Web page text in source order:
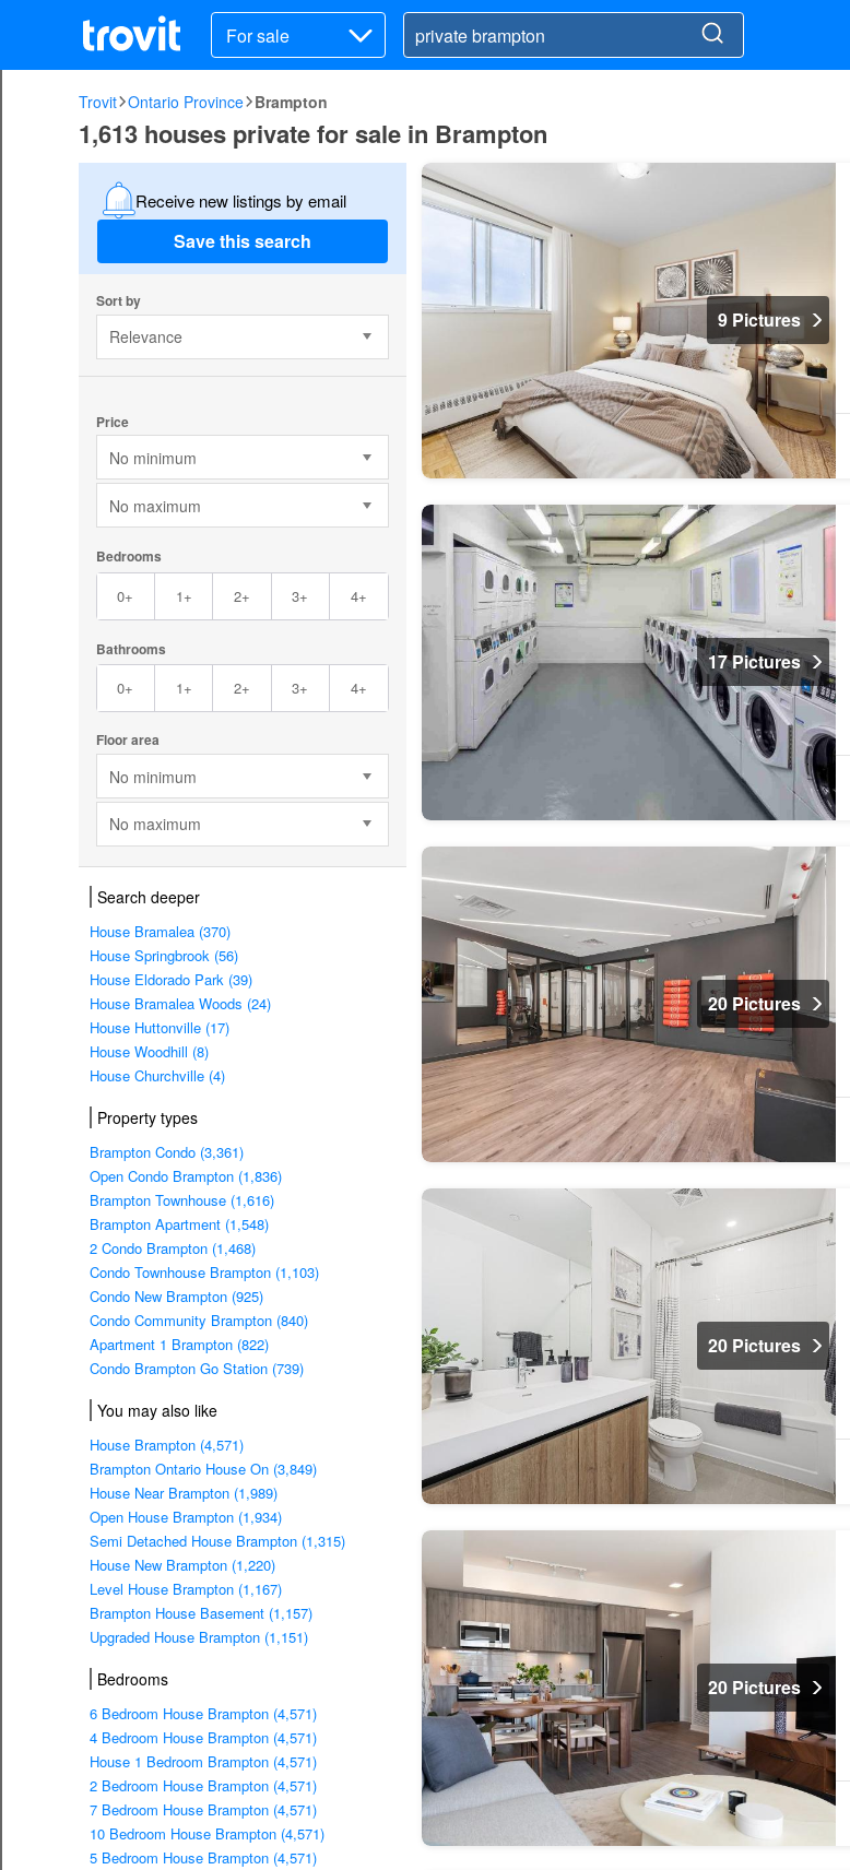
For sale
Trovit Ontario Province Brampton
1,613 houses private for sale in Brampton
Receive new listings by email
Save this search
Sort by
Relevance
Price
No minimum
No maximum
Bedrooms
0+ 1+ 2+ 3+ 4+
Bathrooms
0+ 1+ 2+ 3+ 4+
Floor area
No minimum
No maximum
Search deeper
House Bramalea (370)
House Springbrook (56)
House Eldorado Park (39)
House Bramalea Woods (24)
House Huttonville (17)
House Woodhill (8)
House Churchville (4)
Property types
Brampton Condo (3,361)
Open Condo Brampton (1,836)
Brampton Townhouse (1,616)
Brampton Apartment (1,548)
2 Condo Brampton (1,468)
Condo Townhouse Brampton (1,103)
Condo New Brampton (925)
Condo Community Brampton (840)
Apartment 1 Brampton (822)
Condo Brampton Go Station (739)
You may also like
House Brampton (4,571)
Brampton Ontario House On (3,849)
House Near Brampton (1,989)
Open House Brampton (1,934)
Semi Detached House Brampton (1,315)
House New Brampton (1,220)
Level House Brampton (1,167)
Brampton House Basement (1,157)
Upgraded House Brampton (1,151)
Bedrooms
6 Bedroom House Brampton (4,571)
4 Bedroom House Brampton (4,571)
House 1 Bedroom Brampton (4,571)
2 Bedroom House Brampton (4,571)
7 Bedroom House Brampton (4,571)
10 Bedroom House Brampton (4,571)
5 Bedroom House Brampton (4,571)
9 Pictures
17 Pictures
20 Pictures
20 Pictures
20 Pictures